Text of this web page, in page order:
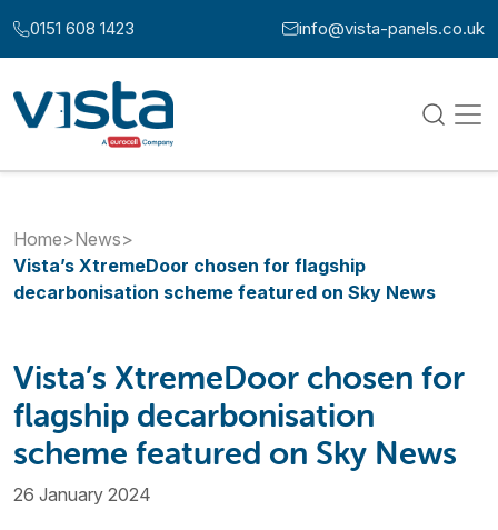
Call us at:
0151 608 1423 Email us at:
info@vista-panels.co.uk
Home>News>
Vista’s XtremeDoor chosen for flagship
decarbonisation scheme featured on Sky News
Vista’s XtremeDoor chosen for
flagship decarbonisation
scheme featured on Sky News
26 January 2024